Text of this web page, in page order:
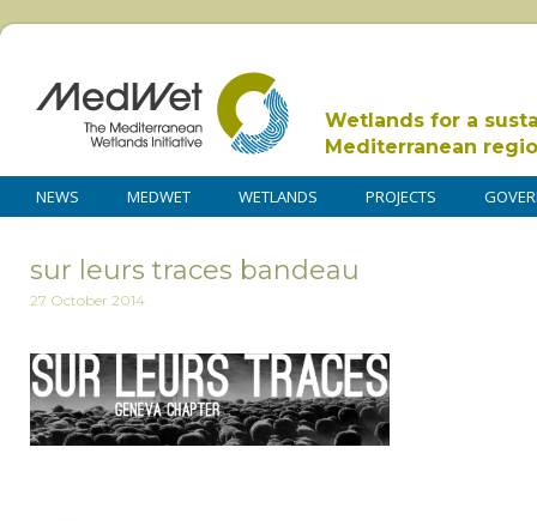
Wetlands for a
Mediterranean
NEWS MEDWET WETLANDS PROJECTS
sur leurs traces bandeau
27 October 2014